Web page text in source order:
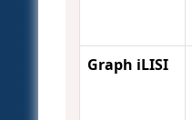
Graph iLISI